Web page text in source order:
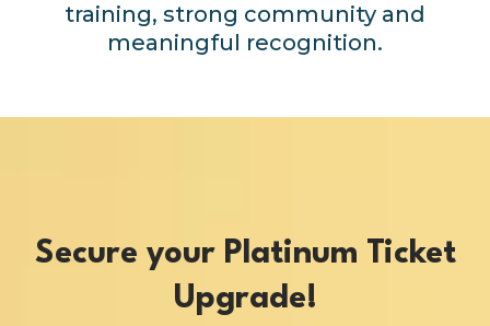
training, strong community and
meaningful recognition.
Secure your Platinum Ticket
Upgrade!